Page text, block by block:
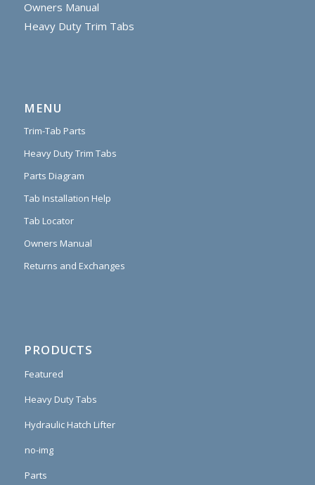
Owners Manual
Heavy Duty Trim Tabs
MENU
Trim-Tab Parts
Heavy Duty Trim Tabs
Parts Diagram
Tab Installation Help
Tab Locator
Owners Manual
Returns and Exchanges
PRODUCTS
Featured
Heavy Duty Tabs
Hydraulic Hatch Lifter
no-img
Parts